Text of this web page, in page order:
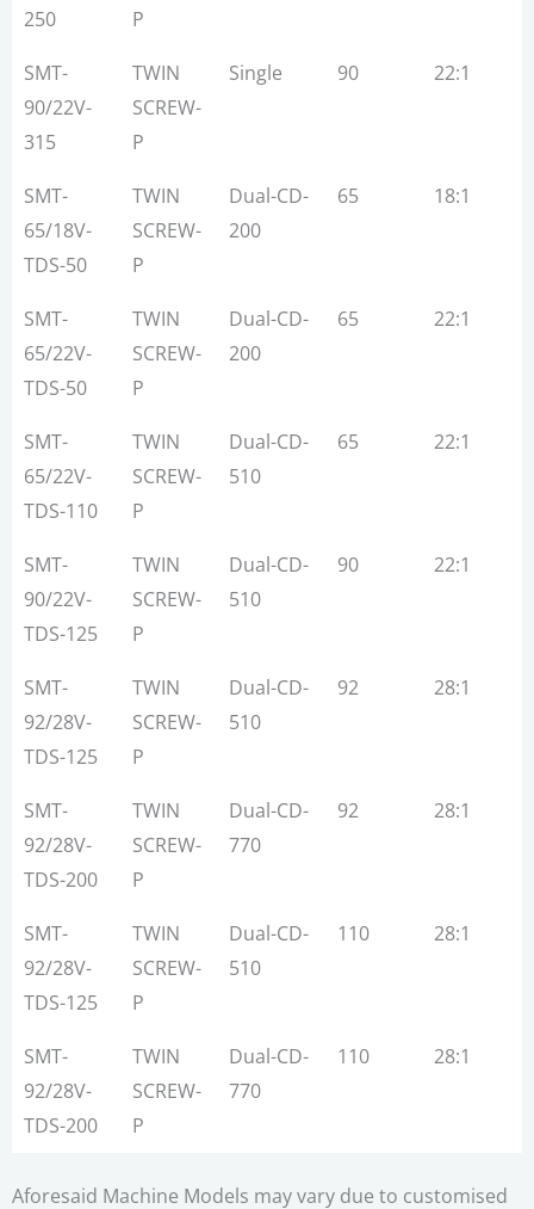
250
P
SMT-
90/22V-
315
TWIN
SCREW-
P
Single 90 22:1
SMT-
65/18V-
TDS-50
TWIN
SCREW-
P
Dual-CD-
200
65 18:1
SMT-
65/22V-
TDS-50
TWIN
SCREW-
P
Dual-CD-
200
65 22:1
SMT-
65/22V-
TDS-110
TWIN
SCREW-
P
Dual-CD-
510
65 22:1
SMT-
90/22V-
TDS-125
TWIN
SCREW-
P
Dual-CD-
510
90 22:1
SMT-
92/28V-
TDS-125
TWIN
SCREW-
P
Dual-CD-
510
92 28:1
SMT-
92/28V-
TDS-200
TWIN
SCREW-
P
Dual-CD-
770
92 28:1
SMT-
92/28V-
TDS-125
TWIN
SCREW-
P
Dual-CD-
510
110 28:1
SMT-
92/28V-
TDS-200
TWIN
SCREW-
P
Dual-CD-
770
110 28:1
Aforesaid Machine Models may vary due to customised